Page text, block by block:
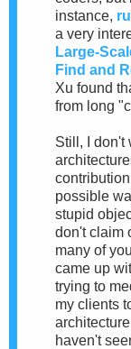
instance,
a very
Large-
Find and
Xu found
from long
Still, I don't
possible
stupid
don't claim
many of
came up
trying to
my clients
haven't